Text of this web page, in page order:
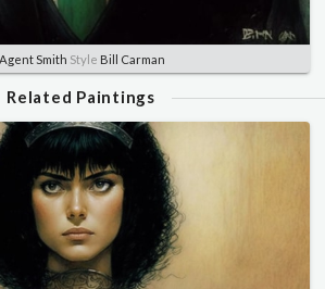
Agent Smith Style Bill Carman
Related Paintings